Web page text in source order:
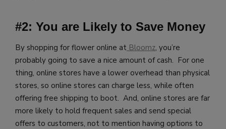
#2: You are Likely to Save Money
By shopping for flower online at Bloomz, you’re
probably going to save a nice amount of cash. For one
thing, online stores have a lower overhead than physical
stores, so online stores can charge less, while often
offering free shipping to boot. And, online stores are far
more likely to hold frequent sales and send special
offers to customers, not to mention having options to